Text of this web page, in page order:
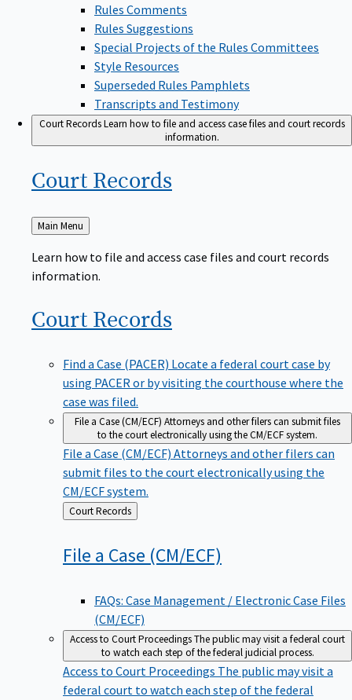
Rules Comments
Rules Suggestions
Special Projects of the Rules Committees
Style Resources
Superseded Rules Pamphlets
Transcripts and Testimony
Court RecordsLearn how to file and access case files and court records
information.
Court Records
Back
to
Main Menu
Learn how to file and access case files and court records
information.
Court Records
Find a Case (PACER) Locate a federal court case by
using PACER or by visiting the courthouse where the
case was filed.
File a Case (CM/ECF) Attorneys and other filers can submit files
to the court electronically using the CM/ECF system.
File a Case (CM/ECF) Attorneys and other filers can
submit files to the court electronically using the
CM/ECF system.
Back
to
Court Records
File a Case (CM/ECF)
FAQs: Case Management / Electronic Case Files
(CM/ECF)
Access to Court ProceedingsThe public may visit a federal court
to watch each step of the federal judicial process.
Access to Court Proceedings The public may visit a
federal court to watch each step of the federal